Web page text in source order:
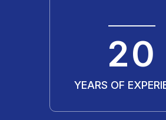
20
YEARS OF